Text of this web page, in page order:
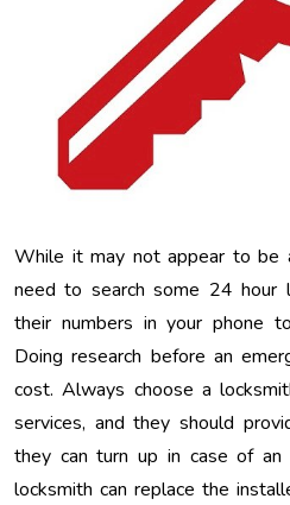
While it may not appear to be
need to search some 24 hour
their numbers in your phone
Doing research before an
cost. Always choose a
services, and they should
they can turn up in case of an
locksmith can replace the